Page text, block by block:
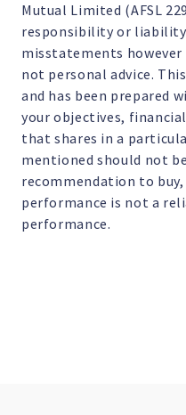
Mutual Limited (AFSL
responsibility or
misstatements
not personal advice.
and has been prepared
your objectives,
that shares in a
mentioned should not
recommendation to
performance is not a
performance.